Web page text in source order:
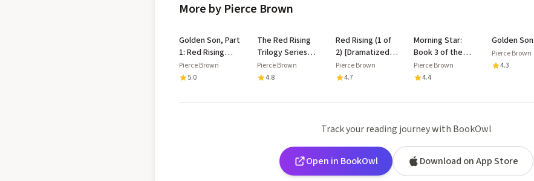
More by Pierce Brown
Golden Son, Part
1: Red Rising
Saga, Book 2
Pierce Brown
5.0
The Red Rising
Trilogy Series
Collection: Red
Rising, Golden
Star, and an
Pierce Brown
4.8
Red Rising (1 of
2) [Dramatized
Adaptation]:
Book I of the Red
Pierce Brown
4.7
Morning Star:
Book 3 of the
Red Rising Saga
Pierce Brown
4.4
Golden Son
Pierce Brown
4.3
Track your reading journey with BookOwl
Open in BookOwl Download on App Store